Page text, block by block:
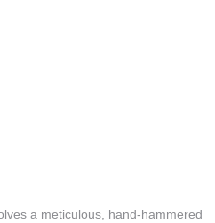
a meticulous, hand-hammered